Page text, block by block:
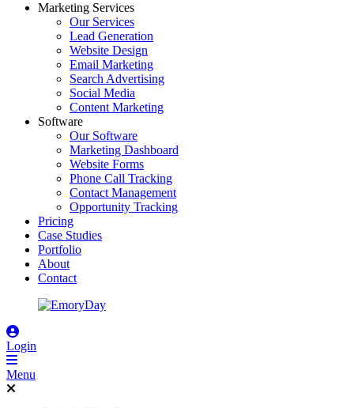
Marketing Services
Our Services
Lead Generation
Website Design
Email Marketing
Search Advertising
Social Media
Content Marketing
Software
Our Software
Marketing Dashboard
Website Forms
Phone Call Tracking
Contact Management
Opportunity Tracking
Pricing
Case Studies
Portfolio
About
Contact
Login
Menu